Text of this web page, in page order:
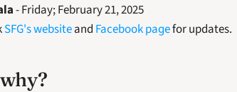
- Friday; February 21, 2025
SFG's website and Facebook page for updates.